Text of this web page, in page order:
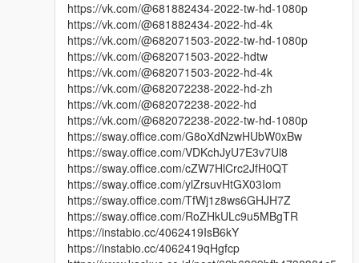
https://vk.com/@681882434-2022-tw-hd-1080p
https://vk.com/@681882434-2022-hd-4k
https://vk.com/@682071503-2022-tw-hd-1080p
https://vk.com/@682071503-2022-hdtw
https://vk.com/@682071503-2022-hd-4k
https://vk.com/@682072238-2022-hd-zh
https://vk.com/@682072238-2022-hd
https://vk.com/@682072238-2022-tw-hd-1080p
https://sway.office.com/G8oXdNzwHUbW0xBw
https://sway.office.com/VDKchJyU7E3v7Ul8
https://sway.office.com/cZW7HlCrc2JfH0QT
https://sway.office.com/ylZrsuvHtGX03Iom
https://sway.office.com/TfWj1z8ws6GHJH7Z
https://sway.office.com/RoZHkULc9u5MBgTR
https://instabio.cc/4062419IsB6kY
https://instabio.cc/4062419qHgfcp